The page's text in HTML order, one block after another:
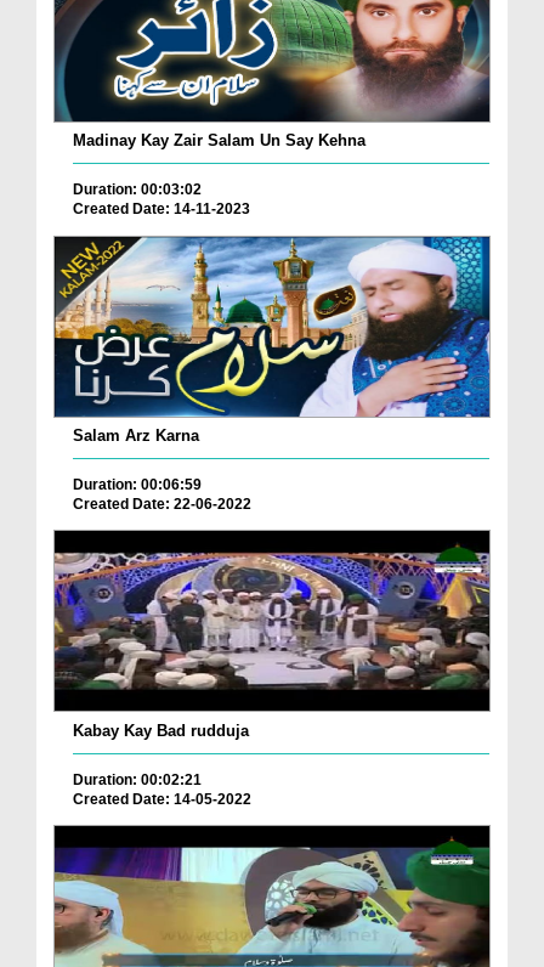
Madinay Kay Zair Salam Un Say Kehna
Duration: 00:03:02
Created Date: 14-11-2023
Salam Arz Karna
Duration: 00:06:59
Created Date: 22-06-2022
Kabay Kay Bad rudduja
Duration: 00:02:21
Created Date: 14-05-2022